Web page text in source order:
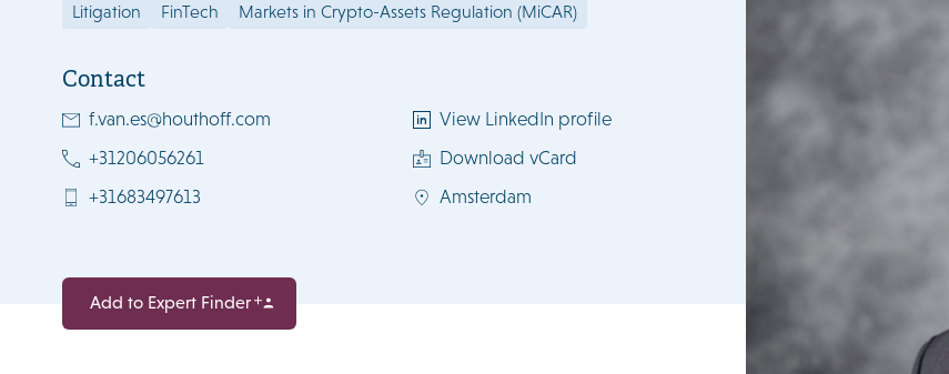
Litigation FinTech Markets in Crypto-Assets Regulation (MiCAR)
Contact
f.van.es@houthoff.com
+31206056261
+31683497613
View LinkedIn profile
Download vCard
Amsterdam
Add to Expert Finder